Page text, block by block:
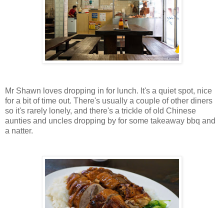
Mr Shawn loves dropping in for lunch. It's a quiet spot, nice
for a bit of time out. There's usually a couple of other diners
so it's rarely lonely, and there's a trickle of old Chinese
aunties and uncles dropping by for some takeaway bbq and
a natter.